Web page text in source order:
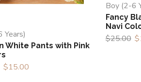
Years)
White Pants with Pink
$15.00
Boy (2-6
Fancy
Navi
$25.00 $